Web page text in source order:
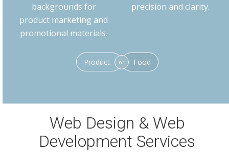
backgrounds for
product marketing and
promotional materials.
precision and clarity.
Product or Food
Web Design & Web
Development Services